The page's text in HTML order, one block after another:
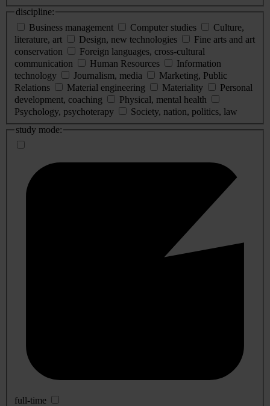
discipline:
Business management
Computer studies
Culture,
literature, art
Design, new technologies
Fine arts and art
conservation
Foreign languages, cross-cultural
communication
Human Resources
Information
technology
Journalism, media
Marketing, Public
Relations
Material engineering Materiality
Personal
development, coaching
Physical, mental health
Psychology, psychoterapy
Society, nation, politics, law
study mode:
full-time